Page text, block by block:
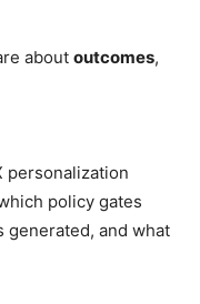
about outcomes,
personalization
policy gates
generated, and what